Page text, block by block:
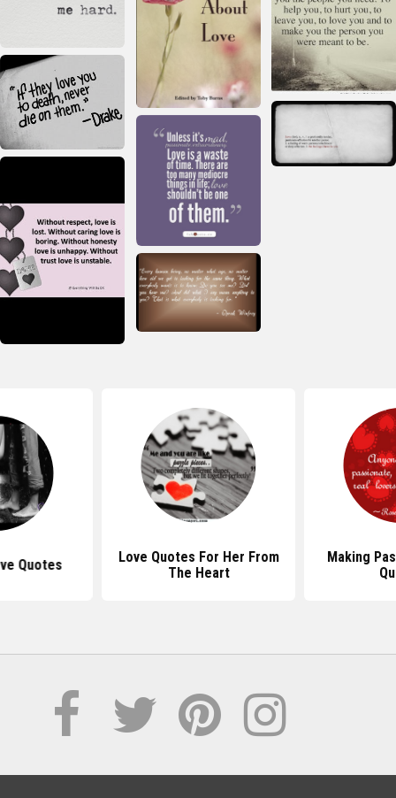
Quotes
Love Quotes For Her From
The Heart
Making